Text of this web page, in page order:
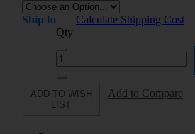
Ship to
Calculate Shipping Cost
Qty
ADD TO WISH
LIST
Add to Compare